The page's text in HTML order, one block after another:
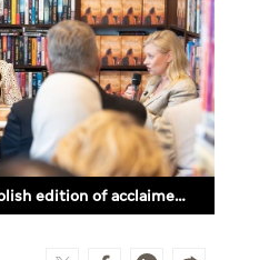
Bodour Al Qasimi launches Polish edition of acclaimed book in Warsaw